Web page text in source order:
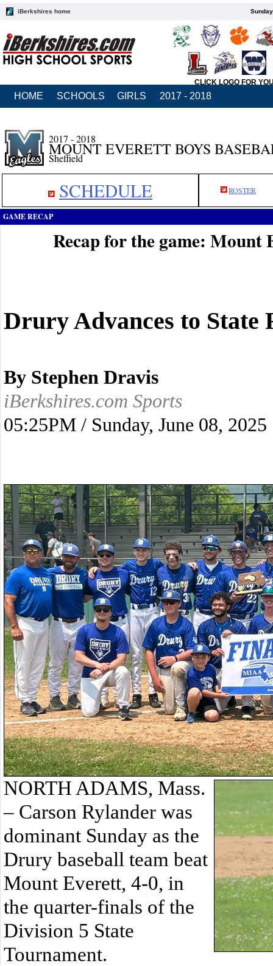
iBerkshires home
CLICK LOGO FOR
HOME SCHOOLS GIRLS 2017 - 2018
2017 - 2018
MOUNT EVERETT BOYS
Sheffield
SCHEDULE ROSTER
GAME RECAP
Recap for the game:
Drury Advances to State
By Stephen Dravis
iBerkshires.com Sports
05:25PM / Sunday, June 08, 2025
NORTH ADAMS, Mass.
– Carson Rylander was
dominant Sunday as the
Drury baseball team beat
Mount Everett, 4-0, in
the quarter-finals of the
Division 5 State
Tournament.